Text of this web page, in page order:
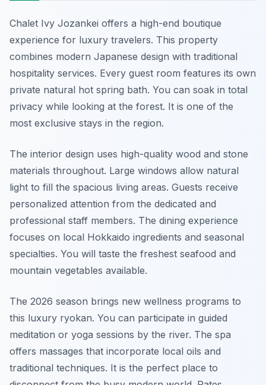
Chalet Ivy Jozankei offers a high-end boutique
experience for luxury travelers. This property
combines modern Japanese design with traditional
hospitality services. Every guest room features its own
private natural hot spring bath. You can soak in total
privacy while looking at the forest. It is one of the
most exclusive stays in the region.
The interior design uses high-quality wood and stone
materials throughout. Large windows allow natural
light to fill the spacious living areas. Guests receive
personalized attention from the dedicated and
professional staff members. The dining experience
focuses on local Hokkaido ingredients and seasonal
specialties. You will taste the freshest seafood and
mountain vegetables available.
The 2026 season brings new wellness programs to
this luxury ryokan. You can participate in guided
meditation or yoga sessions by the river. The spa
offers massages that incorporate local oils and
traditional techniques. It is the perfect place to